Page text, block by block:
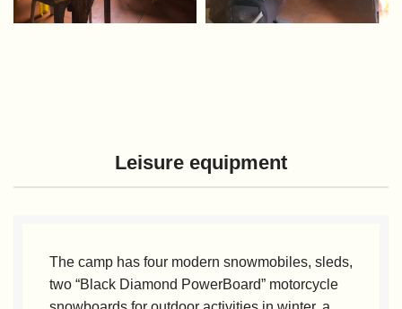
Leisure equipment
The camp has four modern snowmobiles, sleds,
two “Black Diamond PowerBoard” motorcycle